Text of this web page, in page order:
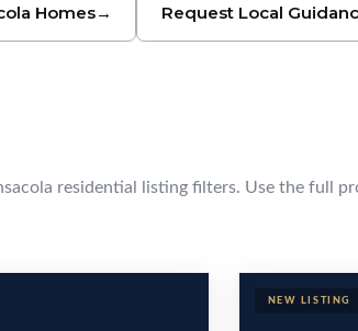
Homes→ Request Local
residential listing filters. Use the full